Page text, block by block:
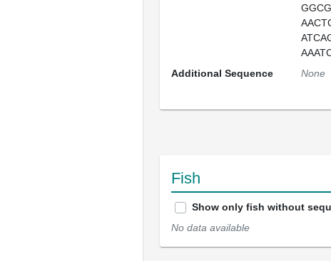
Additional Sequence
None
Fish
Show only fish without
No data available